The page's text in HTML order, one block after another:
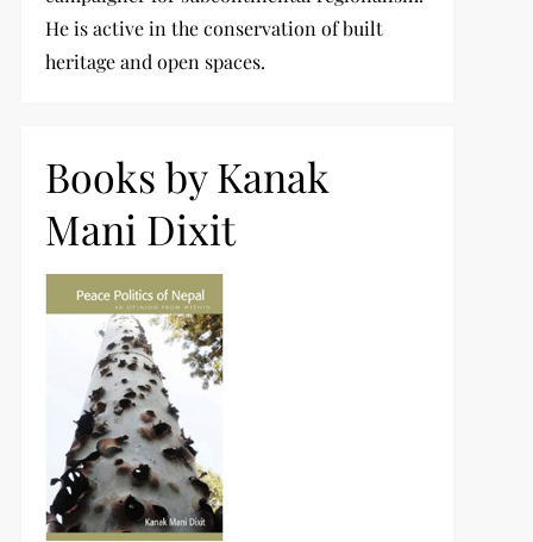
He is active in the conservation of built
heritage and open spaces.
Books by Kanak
Mani Dixit